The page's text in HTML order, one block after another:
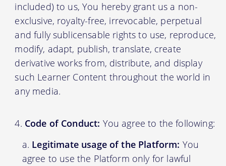
included) to us, You hereby grant us a non-
exclusive, royalty-free, irrevocable, perpetual
and fully sublicensable rights to use, reproduce,
modify, adapt, publish, translate, create
derivative works from, distribute, and display
such Learner Content throughout the world in
any media.
Code of Conduct: You agree to the following:
Legitimate usage of the Platform: You
agree to use the Platform only for lawful